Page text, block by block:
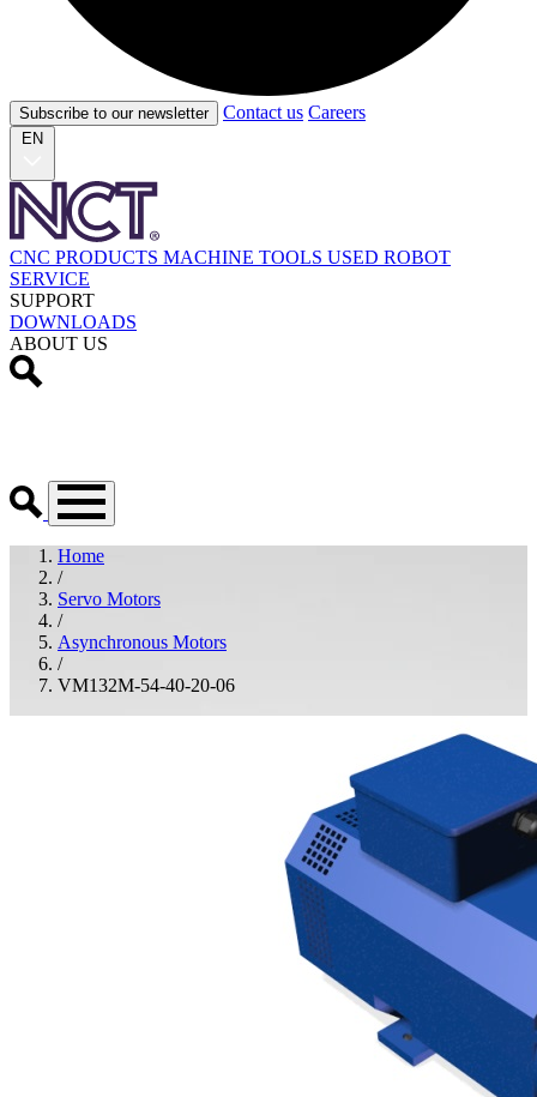
Subscribe to our newsletter Contact us Careers
EN
CNC PRODUCTS MACHINE TOOLS USED ROBOT
SERVICE
SUPPORT
DOWNLOADS
ABOUT US
Home
/
Servo Motors
/
Asynchronous Motors
/
VM132M-54-40-20-06